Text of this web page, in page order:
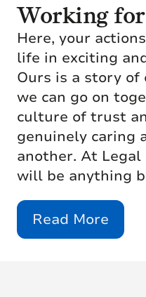
Working
Here, your
life in exciting
Ours is a story of
we can go on
culture of trust
genuinely caring
another. At
will be anything
Read More